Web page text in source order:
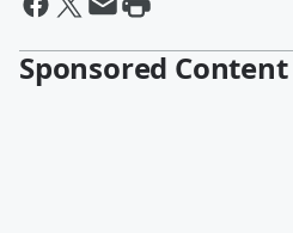
Sponsored Content